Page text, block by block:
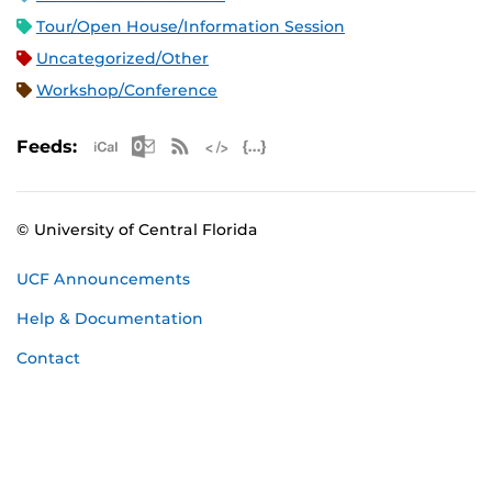
Tour/Open House/Information Session
Uncategorized/Other
Workshop/Conference
Feeds: Apple iCal Feed (ICS)
Microsoft Outlook Feed (ICS)
RSS Feed
© University of Central Florida
UCF Announcements
Help & Documentation
Contact